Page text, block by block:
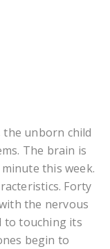
unborn child
The brain is
this week.
Forty
the nervous
to touching its
begin to